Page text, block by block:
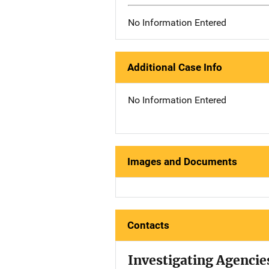
No Information Entered
Additional Case Info
No Information Entered
Images and Documents
Contacts
Investigating